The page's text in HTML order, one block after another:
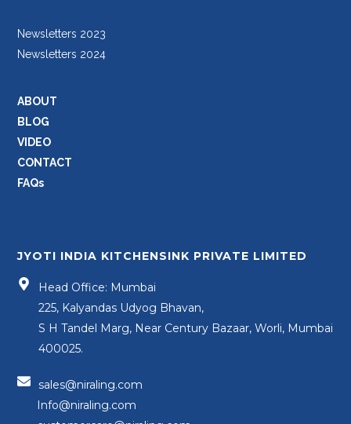
Newsletters 2023
Newsletters 2024
ABOUT
BLOG
VIDEO
CONTACT
FAQs
JYOTI INDIA KITCHENSINK PRIVATE LIMITED
Head Office: Mumbai
225, Kalyandas Udyog Bhavan,
S H Tandel Marg, Near Century Bazaar, Worli, Mumbai
400025.
sales@niraling.com
Info@niraling.com